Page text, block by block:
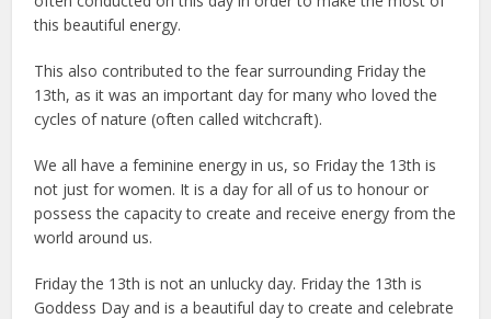
this beautiful energy.
This also contributed to the fear surrounding Friday the
13th, as it was an important day for many who loved the
cycles of nature (often called witchcraft).
We all have a feminine energy in us, so Friday the 13th is
not just for women. It is a day for all of us to honour or
possess the capacity to create and receive energy from the
world around us.
Friday the 13th is not an unlucky day. Friday the 13th is
Goddess Day and is a beautiful day to create and celebrate